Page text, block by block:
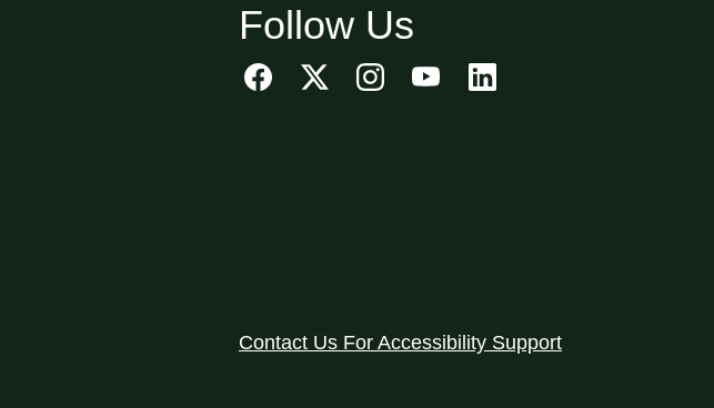
Follow Us
Contact Us For Accessibility Support